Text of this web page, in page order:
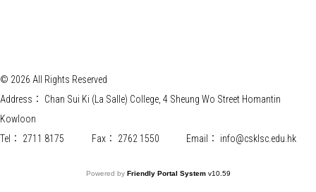
© 2026 All Rights Reserved
Address：
Chan Sui Ki (La Salle) College, 4 Sheung Wo Street Homantin
Kowloon
Tel：
2711 8175 Fax： 2762 1550 Email： info@csklsc.edu.hk
Powered by Friendly Portal System v10.59